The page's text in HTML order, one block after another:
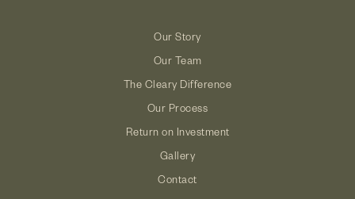
Our Story
Our Team
The Cleary Difference
Our Process
Return on Investment
Gallery
Contact